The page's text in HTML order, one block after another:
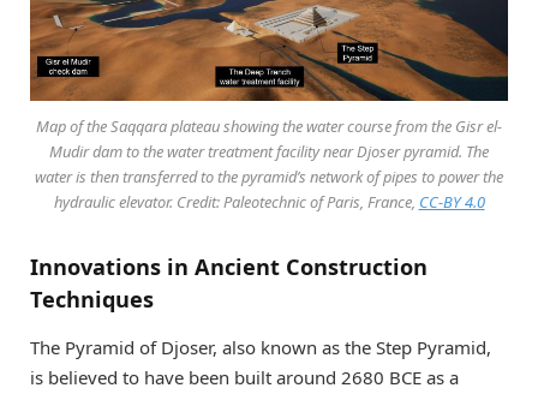
Map of the Saqqara plateau showing the water course from the Gisr el-
Mudir dam to the water treatment facility near Djoser pyramid. The
water is then transferred to the pyramid’s network of pipes to power the
hydraulic elevator. Credit: Paleotechnic of Paris, France, CC-BY 4.0
Innovations in Ancient Construction
Techniques
The Pyramid of Djoser, also known as the Step Pyramid,
is believed to have been built around 2680 BCE as a